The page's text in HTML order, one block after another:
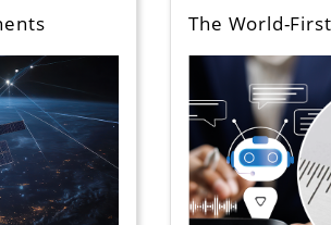
The World-